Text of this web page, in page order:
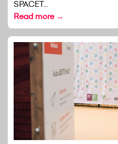
SPACET...
Read more →